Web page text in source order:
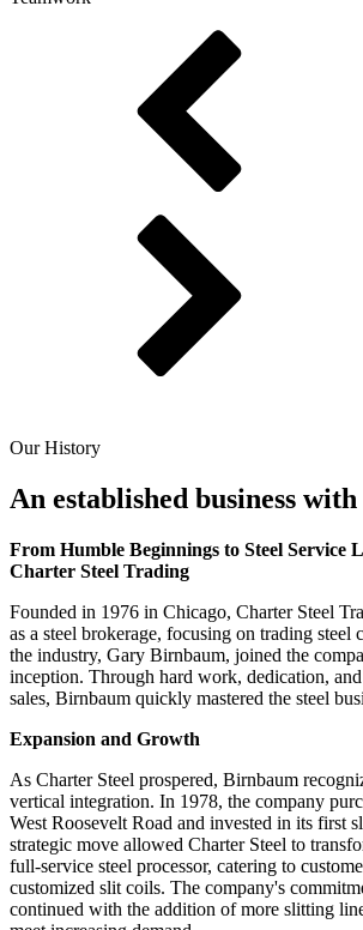
Our History
An established business
From Humble Beginnings to Steel Service
Charter Steel Trading
Founded in 1976 in Chicago, Charter Steel
as a steel brokerage, focusing on trading steel
the industry, Gary Birnbaum, joined the
inception. Through hard work, dedication,
sales, Birnbaum quickly mastered the steel
Expansion and Growth
As Charter Steel prospered, Birnbaum
vertical integration. In 1978, the company
West Roosevelt Road and invested in its first
strategic move allowed Charter Steel to
full-service steel processor, catering to
customized slit coils. The company's
continued with the addition of more slitting